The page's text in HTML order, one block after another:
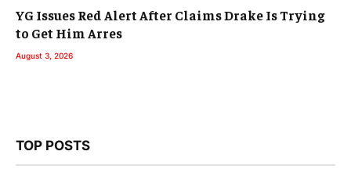
YG Issues Red Alert After Claims Drake Is Trying
to Get Him Arres
August 3, 2026
TOP POSTS